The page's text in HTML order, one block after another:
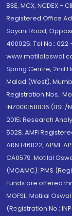
BSE, MCX, NCDEX -
Registered Office
Sayani Road,
400025; Tel No.:
Spring Centre, 2nd
Malad (West),
Registration Nos.:
INZ000158836 (BSE/
2015; Research
5028. AMFI
ARN 146822, APMI:
CA0579 .Motilal
(MOAMC): PMS
Funds are offered
MOFSL. Motilal
(Registration No.: